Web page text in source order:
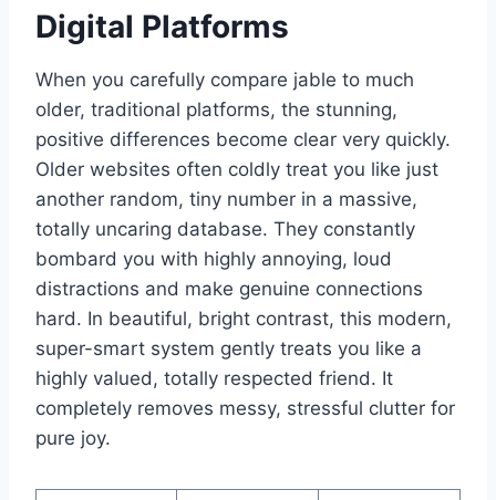
Digital Platforms
When you carefully compare jable to much
older, traditional platforms, the stunning,
positive differences become clear very quickly.
Older websites often coldly treat you like just
another random, tiny number in a massive,
totally uncaring database. They constantly
bombard you with highly annoying, loud
distractions and make genuine connections
hard. In beautiful, bright contrast, this modern,
super-smart system gently treats you like a
highly valued, totally respected friend. It
completely removes messy, stressful clutter for
pure joy.